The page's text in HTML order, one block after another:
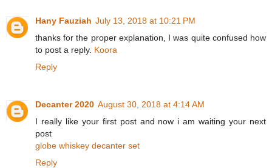
Hany Fauziah July 13, 2018 at 10:21 PM
thanks for the proper explanation, I was quite confused how
to post a reply. Koora
Reply
Decanter 2020 August 30, 2018 at 4:14 AM
I really like your first post and now i am waiting your next
post
globe whiskey decanter set
Reply